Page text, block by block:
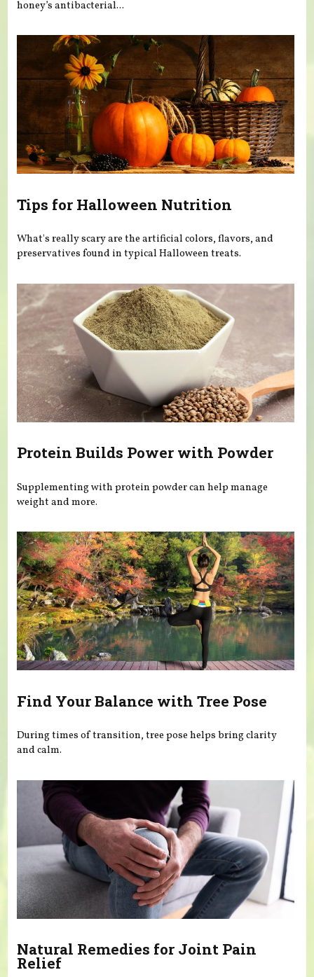
honey’s antibacterial...
Tips for Halloween Nutrition
What's really scary are the artificial colors, flavors, and
preservatives found in typical Halloween treats.
Protein Builds Power with Powder
Supplementing with protein powder can help manage
weight and more.
Find Your Balance with Tree Pose
During times of transition, tree pose helps bring clarity
and calm.
Natural Remedies for Joint Pain
Relief